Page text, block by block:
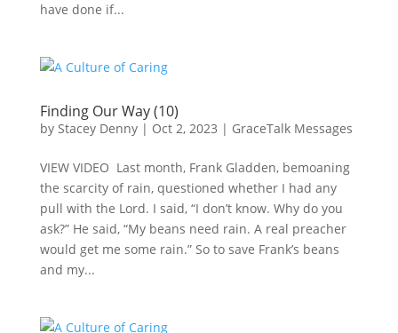
have done if...
Finding Our Way (10)
by Stacey Denny| Oct 2, 2023 | GraceTalk Messages
VIEW VIDEO Last month, Frank Gladden, bemoaning
the scarcity of rain, questioned whether I had any
pull with the Lord. I said, “I don’t know. Why do you
ask?” He said, “My beans need rain. A real preacher
would get me some rain.” So to save Frank’s beans
and my...